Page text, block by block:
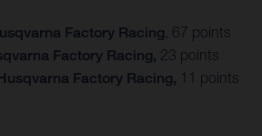
Factory Racing , 67 points
Factory Racing, 23 points
Factory Racing, 11 points